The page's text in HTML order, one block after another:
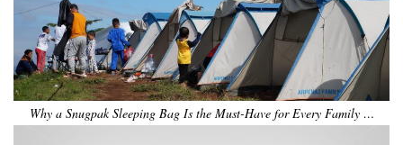
Why a Snugpak Sleeping Bag Is the Must-Have for Every Family …